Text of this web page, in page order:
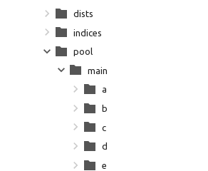
dists
indices
pool
main
a
b
c
d
e